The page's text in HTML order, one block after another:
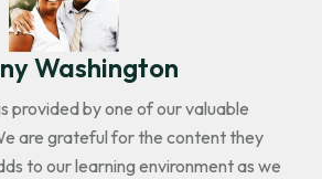
Washington
provided by one of our valuable
are grateful for the content they
to our learning environment as we